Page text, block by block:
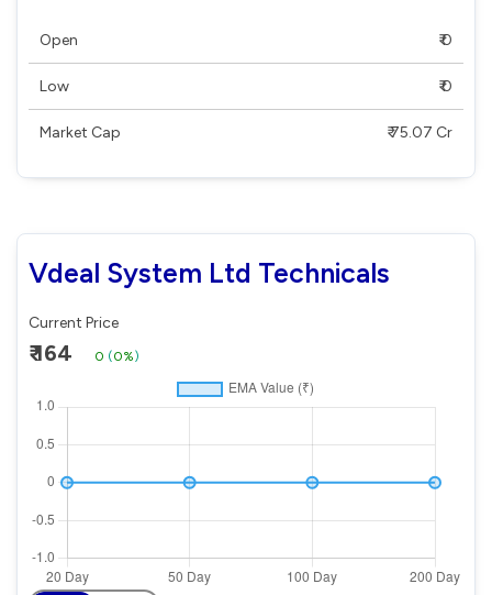
Open ₹ 0
Low ₹ 0
Market Cap ₹ 75.07 Cr
Vdeal System Ltd Technicals
Current Price
₹ 164 0 (0%)